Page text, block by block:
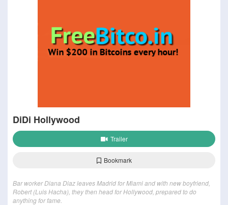
DiDi Hollywood
Trailer
Bookmark
Bar worker Diana Diaz leaves Madrid for Miami and with new boyfriend,
Robert (Luis Hacha), they then head for Hollywood, prepared to do
anything for fame.